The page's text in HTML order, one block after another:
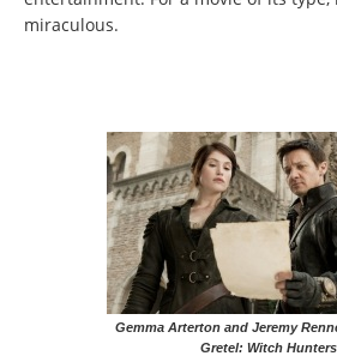
miraculous.
Gemma Arterton and Jeremy
Gretel: Witch Hunters